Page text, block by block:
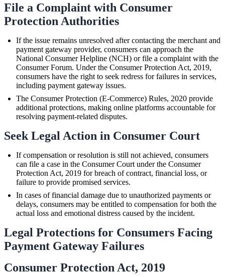
File a Complaint with Consumer
Protection Authorities
If the issue remains unresolved after contacting the merchant and
payment gateway provider, consumers can approach the
National Consumer Helpline (NCH) or file a complaint with the
Consumer Forum. Under the Consumer Protection Act, 2019,
consumers have the right to seek redress for failures in services,
including payment gateway issues.
The Consumer Protection (E-Commerce) Rules, 2020 provide
additional protections, making online platforms accountable for
resolving payment-related disputes.
Seek Legal Action in Consumer Court
If compensation or resolution is still not achieved, consumers
can file a case in the Consumer Court under the Consumer
Protection Act, 2019 for breach of contract, financial loss, or
failure to provide promised services.
In cases of financial damage due to unauthorized payments or
delays, consumers may be entitled to compensation for both the
actual loss and emotional distress caused by the incident.
Legal Protections for Consumers Facing
Payment Gateway Failures
Consumer Protection Act, 2019